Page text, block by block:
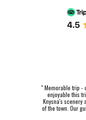
"Memorable trip -
enjoyable this
Knysna's scenery
of the town. Our